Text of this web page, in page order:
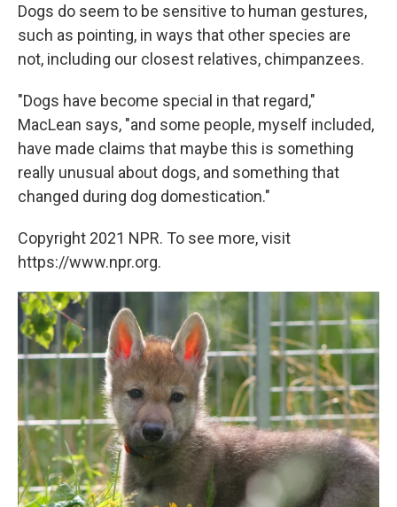
Dogs do seem to be sensitive to human gestures,
such as pointing, in ways that other species are
not, including our closest relatives, chimpanzees.
"Dogs have become special in that regard,"
MacLean says, "and some people, myself included,
have made claims that maybe this is something
really unusual about dogs, and something that
changed during dog domestication."
Copyright 2021 NPR. To see more, visit
https://www.npr.org.